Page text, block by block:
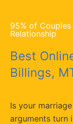
95% of
Relationship
Best
Billings,
Is your
arguments turn